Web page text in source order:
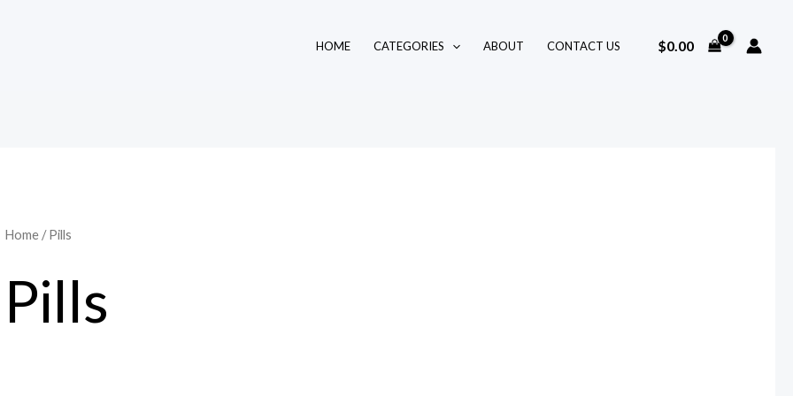
HOME CATEGORIES ABOUT CONTACT US $0.00
Home/ Pills
Pills